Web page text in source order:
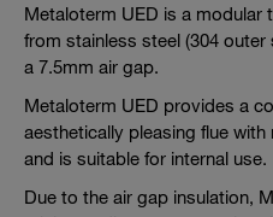
Metaloterm UED is a modular
from stainless steel (304 outer
a 7.5mm air gap.
Metaloterm UED provides a
aesthetically pleasing flue
and is suitable for internal use.
Due to the air gap insulation,